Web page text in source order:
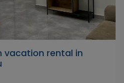
vacation rental in